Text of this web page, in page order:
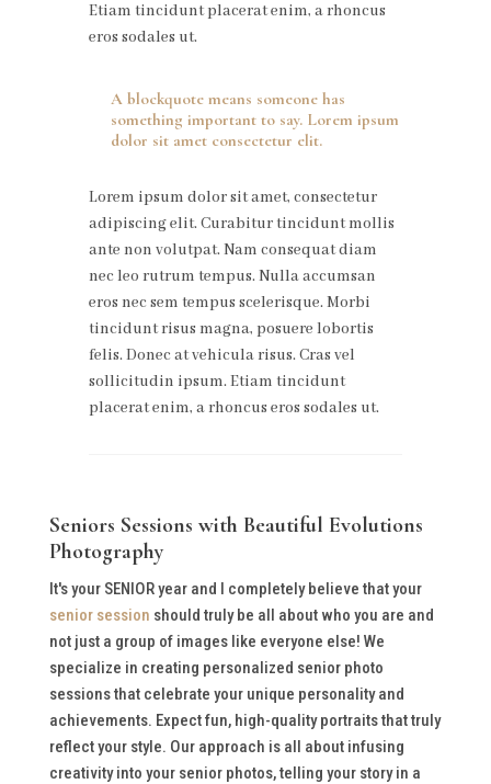
Etiam tincidunt placerat enim, a rhoncus
eros sodales ut.
A blockquote means someone has
something important to say. Lorem ipsum
dolor sit amet consectetur elit.
Lorem ipsum dolor sit amet, consectetur
adipiscing elit. Curabitur tincidunt mollis
ante non volutpat. Nam consequat diam
nec leo rutrum tempus. Nulla accumsan
eros nec sem tempus scelerisque. Morbi
tincidunt risus magna, posuere lobortis
felis. Donec at vehicula risus. Cras vel
sollicitudin ipsum. Etiam tincidunt
placerat enim, a rhoncus eros sodales ut.
Seniors Sessions with Beautiful Evolutions
Photography
It's your SENIOR year and I completely believe that your
senior session should truly be all about who you are and
not just a group of images like everyone else! We
specialize in creating personalized senior photo
sessions that celebrate your unique personality and
achievements. Expect fun, high-quality portraits that truly
reflect your style. Our approach is all about infusing
creativity into your senior photos, telling your story in a